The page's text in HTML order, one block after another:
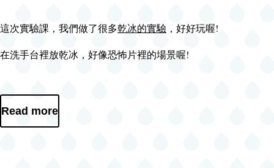
這次實驗課，我們做了很多乾冰的實驗 ，好好玩喔!
在洗手台裡放乾冰，好像恐怖片裡的場景喔!
Read more